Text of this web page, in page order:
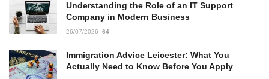
Understanding the Role of an IT Support
Company in Modern Business
26/07/2026 64
Immigration Advice Leicester: What You
Actually Need to Know Before You Apply